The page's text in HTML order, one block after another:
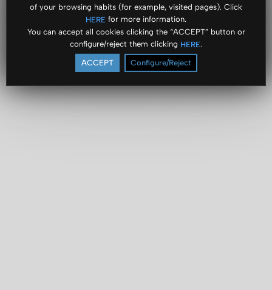
of your browsing habits (for example, visited pages). Click
HERE for more information.
You can accept all cookies clicking the “ACCEPT” button or
configure/reject them clicking HERE.
ACCEPT Configure/Reject